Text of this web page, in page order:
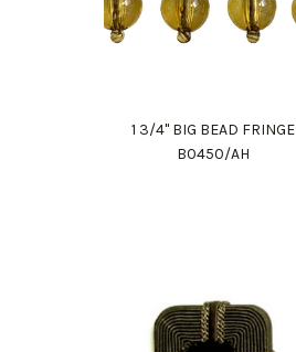
1 3/4" BIG BEAD FRINGE
B0450/AH